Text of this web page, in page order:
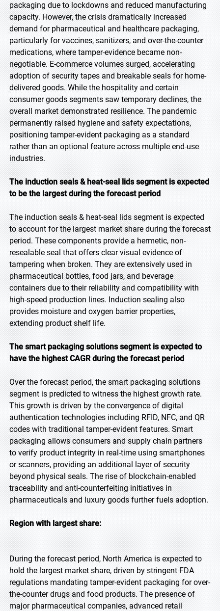
packaging due to lockdowns and reduced manufacturing
capacity. However, the crisis dramatically increased
demand for pharmaceutical and healthcare packaging,
particularly for vaccines, sanitizers, and over-the-counter
medications, where tamper-evidence became non-
negotiable. E-commerce volumes surged, accelerating
adoption of security tapes and breakable seals for home-
delivered goods. While the hospitality and certain
consumer goods segments saw temporary declines, the
overall market demonstrated resilience. The pandemic
permanently raised hygiene and safety expectations,
positioning tamper-evident packaging as a standard
rather than an optional feature across multiple end-use
industries.
The induction seals & heat-seal lids segment is expected
to be the largest during the forecast period
The induction seals & heat-seal lids segment is expected
to account for the largest market share during the forecast
period. These components provide a hermetic, non-
resealable seal that offers clear visual evidence of
tampering when broken. They are extensively used in
pharmaceutical bottles, food jars, and beverage
containers due to their reliability and compatibility with
high-speed production lines. Induction sealing also
provides moisture and oxygen barrier properties,
extending product shelf life.
The smart packaging solutions segment is expected to
have the highest CAGR during the forecast period
Over the forecast period, the smart packaging solutions
segment is predicted to witness the highest growth rate.
This growth is driven by the convergence of digital
authentication technologies including RFID, NFC, and QR
codes with traditional tamper-evident features. Smart
packaging allows consumers and supply chain partners
to verify product integrity in real-time using smartphones
or scanners, providing an additional layer of security
beyond physical seals. The rise of blockchain-enabled
traceability and anti-counterfeiting initiatives in
pharmaceuticals and luxury goods further fuels adoption.
Region with largest share:
During the forecast period, North America is expected to
hold the largest market share, driven by stringent FDA
regulations mandating tamper-evident packaging for over-
the-counter drugs and food products. The presence of
major pharmaceutical companies, advanced retail